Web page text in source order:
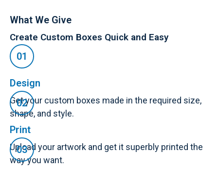
What We Give
Create Custom Boxes Quick and Easy
Design
Get your custom boxes made in the required size,
shape, and style.
Print
Upload your artwork and get it superbly printed the
way you want.